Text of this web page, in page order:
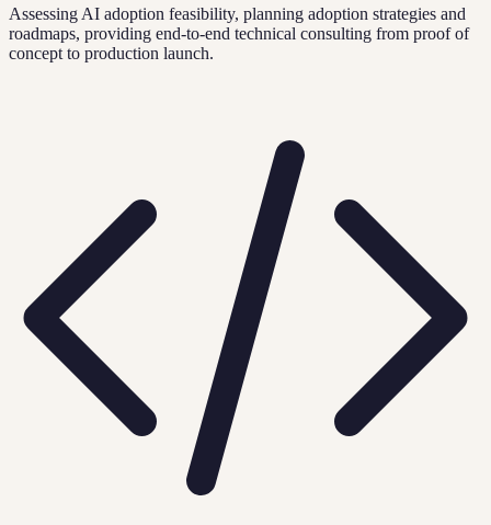
Assessing AI adoption feasibility, planning adoption strategies and
roadmaps, providing end-to-end technical consulting from proof of
concept to production launch.